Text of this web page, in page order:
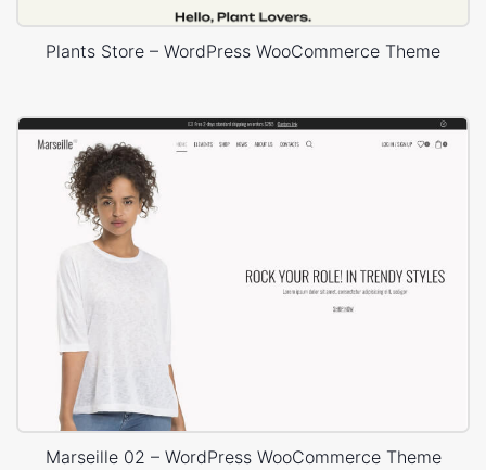
Plants Store – WordPress WooCommerce Theme
Marseille 02 – WordPress WooCommerce Theme